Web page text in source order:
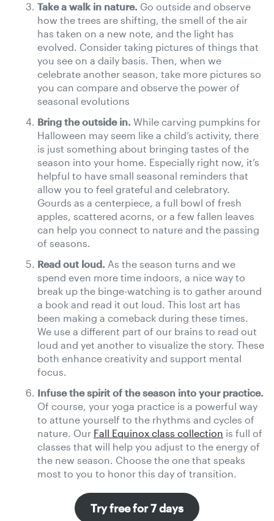
Take a walk in nature. Go outside and observe
how the trees are shifting, the smell of the air
has taken on a new note, and the light has
evolved. Consider taking pictures of things that
you see on a daily basis. Then, when we
celebrate another season, take more pictures so
you can compare and observe the power of
seasonal evolutions
Bring the outside in. While carving pumpkins for
Halloween may seem like a child’s activity, there
is just something about bringing tastes of the
season into your home. Especially right now, it’s
helpful to have small seasonal reminders that
allow you to feel grateful and celebratory.
Gourds as a centerpiece, a full bowl of fresh
apples, scattered acorns, or a few fallen leaves
can help you connect to nature and the passing
of seasons.
Read out loud. As the season turns and we
spend even more time indoors, a nice way to
break up the binge-watching is to gather around
a book and read it out loud. This lost art has
been making a comeback during these times.
We use a different part of our brains to read out
loud and yet another to visualize the story. These
both enhance creativity and support mental
focus.
Infuse the spirit of the season into your practice.
Of course, your yoga practice is a powerful way
to attune yourself to the rhythms and cycles of
nature. Our Fall Equinox class collection is full of
classes that will help you adjust to the energy of
the new season. Choose the one that speaks
most to you to honor this day of transition.
Try free for 7 days